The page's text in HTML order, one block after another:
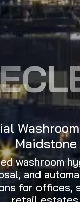
Maidstone
washroom
and
for offices,